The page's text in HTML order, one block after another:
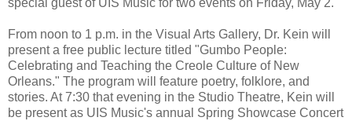
special guest of UIS Music for two events on Friday, May 2.
From noon to 1 p.m. in the Visual Arts Gallery, Dr. Kein will
present a free public lecture titled "Gumbo People:
Celebrating and Teaching the Creole Culture of New
Orleans." The program will feature poetry, folklore, and
stories. At 7:30 that evening in the Studio Theatre, Kein will
be present as UIS Music's annual Spring Showcase Concert